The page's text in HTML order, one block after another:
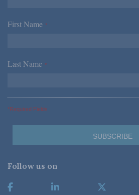
First Name *
Last Name *
*Required Fields
Follow us on